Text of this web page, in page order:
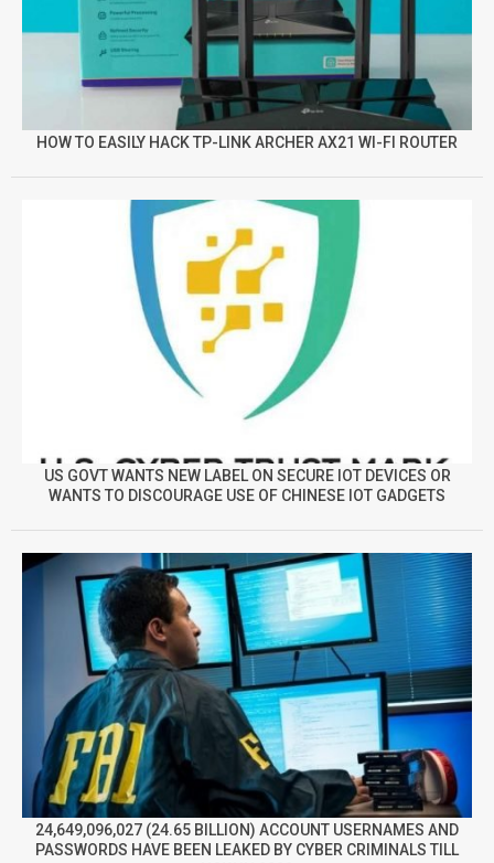
HOW TO EASILY HACK TP-LINK ARCHER AX21 WI-FI ROUTER
US GOVT WANTS NEW LABEL ON SECURE IOT DEVICES OR
WANTS TO DISCOURAGE USE OF CHINESE IOT GADGETS
24,649,096,027 (24.65 BILLION) ACCOUNT USERNAMES AND
PASSWORDS HAVE BEEN LEAKED BY CYBER CRIMINALS TILL